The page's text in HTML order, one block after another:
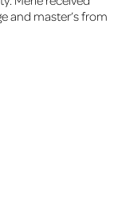
and master’s from